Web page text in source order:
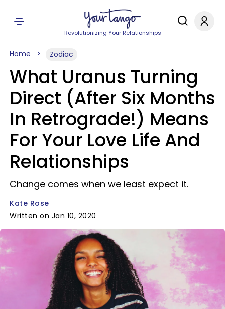
Revolutionizing Your Relationships
Home Zodiac
What Uranus Turning
Direct (After Six Months
In Retrograde!) Means
For Your Love Life And
Relationships
Change comes when we least expect it.
Kate Rose
Written on Jan 10, 2020